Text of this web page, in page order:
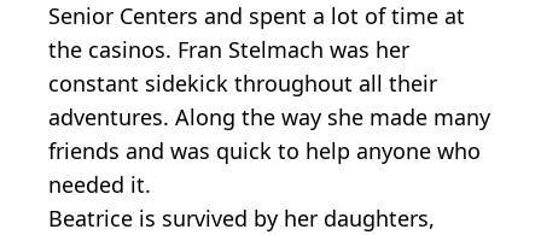
Senior Centers and spent a lot of time at
the casinos. Fran Stelmach was her
constant sidekick throughout all their
adventures. Along the way she made many
friends and was quick to help anyone who
needed it.
Beatrice is survived by her daughters,